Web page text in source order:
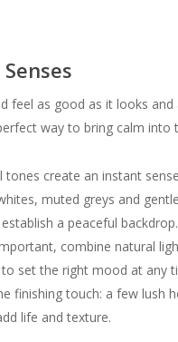
feel as good as it looks and
way to bring calm into
tones create an instant
muted greys and
a peaceful
combine natural
set the right mood at any
finishing touch: a few lush
life and texture.